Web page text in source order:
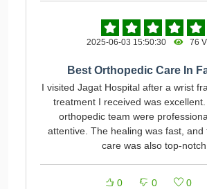
2025-06-03 15:50:30 76
Best Orthopedic Care In
I visited Jagat Hospital after a wrist
treatment I received was
orthopedic team were
attentive. The healing was fast, and
care was also top-notch.
0 0 0